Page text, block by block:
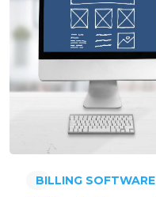
BILLING SOFTWARE